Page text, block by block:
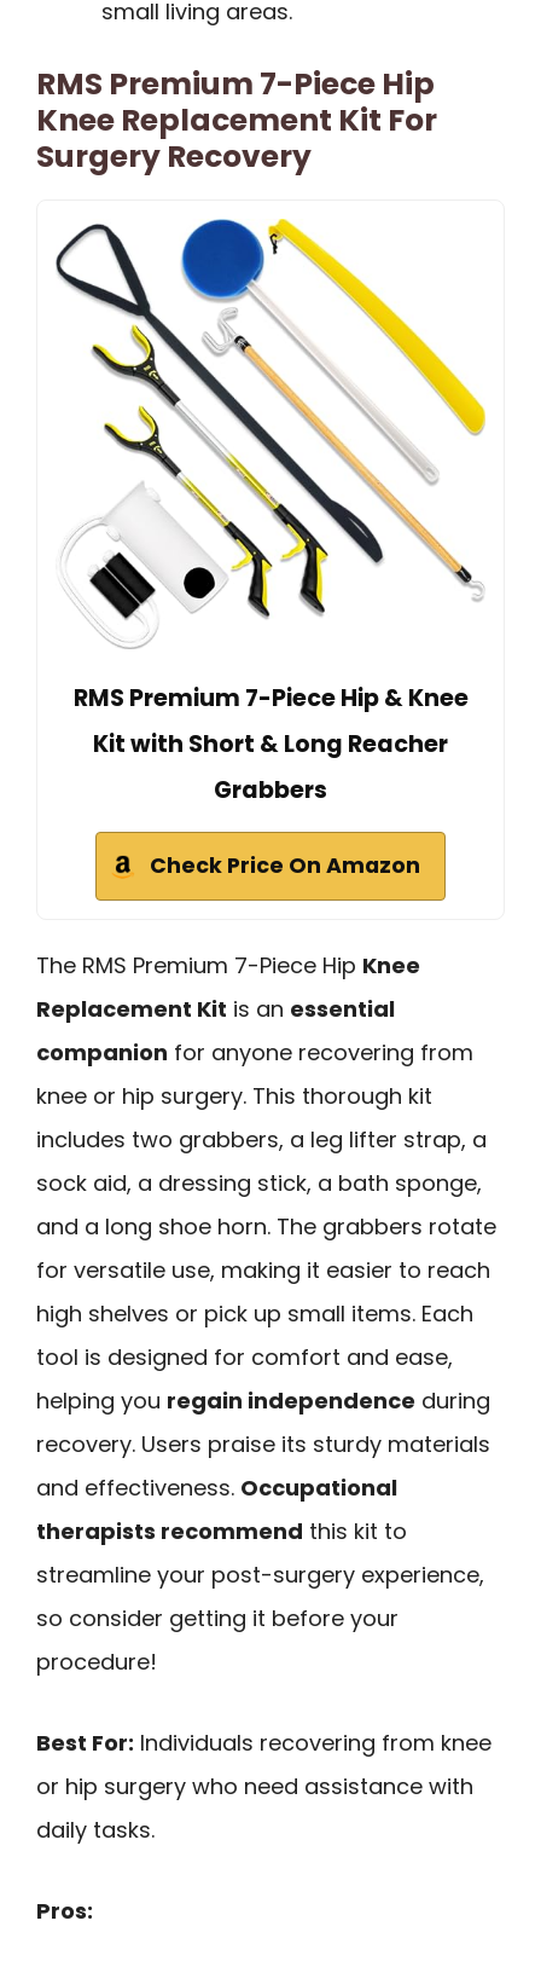
small living areas.
RMS Premium 7-Piece Hip
Knee Replacement Kit For
Surgery Recovery
RMS Premium 7-Piece Hip & Knee
Kit with Short & Long Reacher
Grabbers
Check Price On Amazon
The RMS Premium 7-Piece Hip Knee
Replacement Kit is an essential
companion for anyone recovering from
knee or hip surgery. This thorough kit
includes two grabbers, a leg lifter strap, a
sock aid, a dressing stick, a bath sponge,
and a long shoe horn. The grabbers rotate
for versatile use, making it easier to reach
high shelves or pick up small items. Each
tool is designed for comfort and ease,
helping you regain independence during
recovery. Users praise its sturdy materials
and effectiveness. Occupational
therapists recommend this kit to
streamline your post-surgery experience,
so consider getting it before your
procedure!
Best For: Individuals recovering from knee
or hip surgery who need assistance with
daily tasks.
Pros: